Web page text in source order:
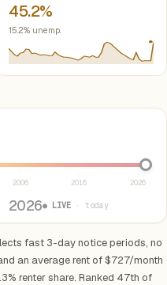
45.2%
15.2% unemp.
2006 2016 2026
2026● LIVE · today
fast 3-day notice periods, no
an average rent of $727/month
renter share. Ranked 47th of